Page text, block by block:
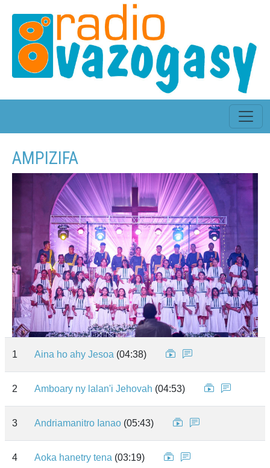
AMPIZIFA
1 Aina ho ahy Jesoa (04:38)
2 Amboary ny lalan'i Jehovah (04:53)
3 Andriamanitro Ianao (05:43)
4 Aoka hanetry tena (03:19)